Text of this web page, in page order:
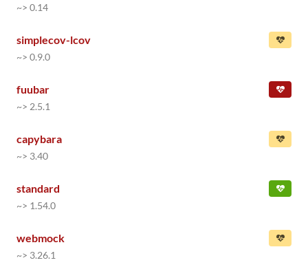
~> 0.14
simplecov-lcov
~> 0.9.0
fuubar
~> 2.5.1
capybara
~> 3.40
standard
~> 1.54.0
webmock
~> 3.26.1